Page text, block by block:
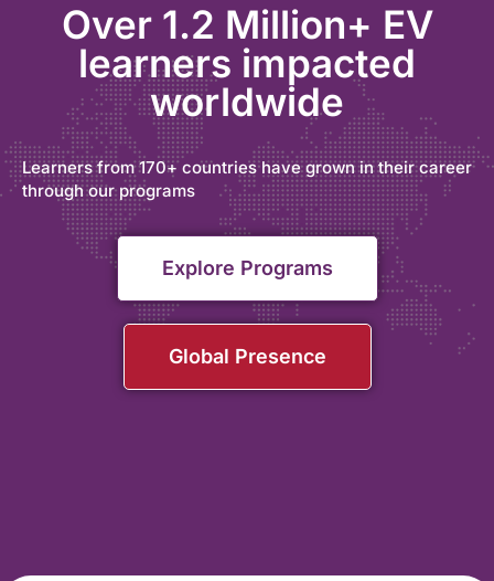
Over 1.2 Million+ EV
learners impacted
worldwide
Learners from 170+ countries have grown in their career
through our programs
Explore Programs
Global Presence